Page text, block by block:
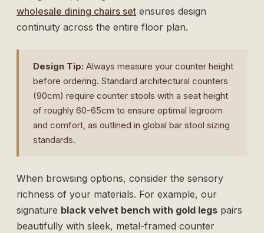
wholesale dining chairs set ensures design
continuity across the entire floor plan.
Design Tip: Always measure your counter height
before ordering. Standard architectural counters
(90cm) require counter stools with a seat height
of roughly 60-65cm to ensure optimal legroom
and comfort, as outlined in global bar stool sizing
standards.
When browsing options, consider the sensory
richness of your materials. For example, our
signature black velvet bench with gold legs pairs
beautifully with sleek, metal-framed counter